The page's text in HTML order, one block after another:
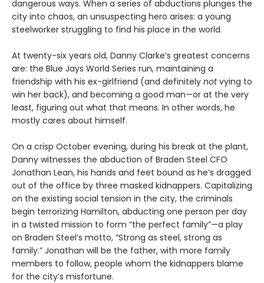
dangerous ways. When a series of abductions plunges the
city into chaos, an unsuspecting hero arises: a young
steelworker struggling to find his place in the world.
At twenty-six years old, Danny Clarke’s greatest concerns
are: the Blue Jays World Series run, maintaining a
friendship with his ex-girlfriend (and definitely notvying to
win her back), and becoming a good man—or at the very
least, figuring out what that means. In other words, he
mostly cares about himself.
On a crisp October evening, during his break at the plant,
Danny witnesses the abduction of Braden Steel CFO
Jonathan Lean, his hands and feet bound as he’s dragged
out of the office by three masked kidnappers. Capitalizing
on the existing social tension in the city, the criminals
begin terrorizing Hamilton, abducting one person per day
in a twisted mission to form “the perfect family”—a play
on Braden Steel’s motto, “Strong as steel, strong as
family.” Jonathan will be the father, with more family
members to follow, people whom the kidnappers blame
for the city’s misfortune.